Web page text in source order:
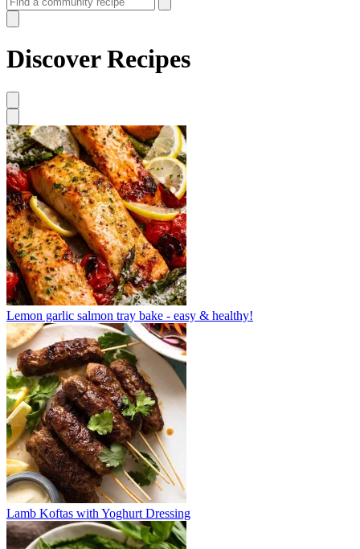
Discover Recipes
Lemon garlic salmon tray bake - easy & healthy!
Lamb Koftas with Yoghurt Dressing